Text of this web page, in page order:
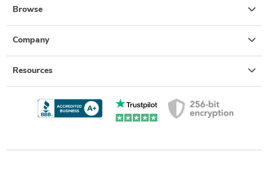
Browse
Company
Resources